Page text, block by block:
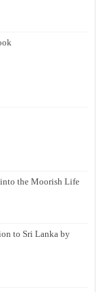
the Moorish Life
to Sri Lanka by